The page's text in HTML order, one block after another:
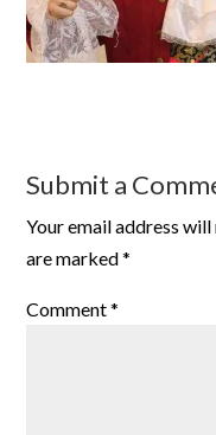
Submit a
Your email address
are marked*
Comment*